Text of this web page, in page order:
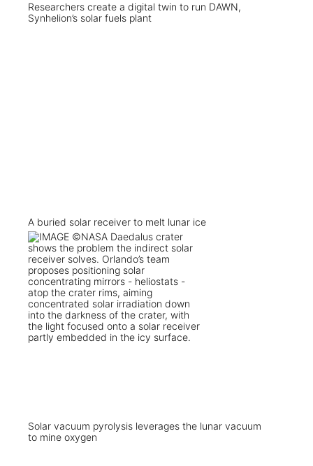
Researchers create a digital twin to run DAWN,
Synhelion’s solar fuels plant
A buried solar receiver to melt lunar ice
Solar vacuum pyrolysis leverages the lunar vacuum
to mine oxygen